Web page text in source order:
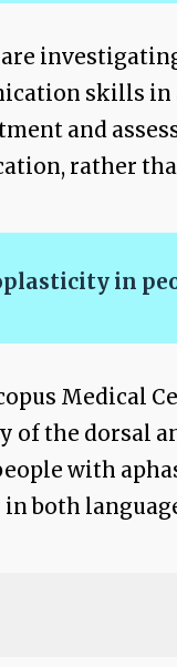
skills
and
rather
in
Medical
the dorsal
with
both